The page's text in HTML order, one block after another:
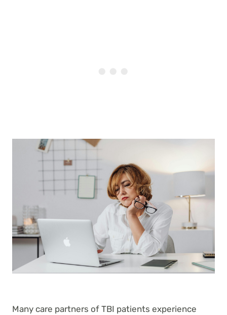
Many care partners of TBI patients experience